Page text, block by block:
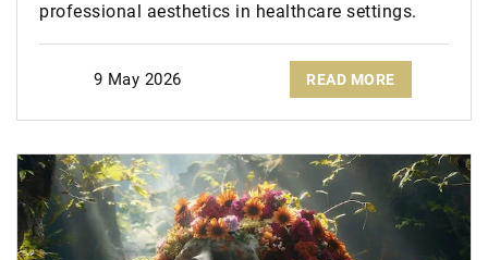
professional aesthetics in healthcare settings.
9 May 2026 READ MORE